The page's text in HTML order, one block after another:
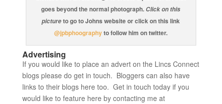
goes beyond the normal photograph. Click on this
pictureto go to Johns website or click on this link
@jpbphoographyto follow him on twitter.
Advertising
If you would like to place an advert on the Lincs Connect
blogs please do get in touch. Bloggers can also have
links to their blogs here too. Get in touch today if you
would like to feature here by contacting me at